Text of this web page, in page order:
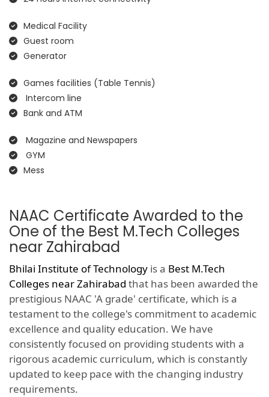
Medical Facility
Guest room
Generator
Games facilities (Table Tennis)
Intercom line
Bank and ATM
Magazine and Newspapers
GYM
Mess
NAAC Certificate Awarded to the
One of the Best M.Tech Colleges
near Zahirabad
Bhilai Institute of Technology is a Best M.Tech
Colleges near Zahirabad that has been awarded the
prestigious NAAC 'A grade' certificate, which is a
testament to the college's commitment to academic
excellence and quality education. We have
consistently focused on providing students with a
rigorous academic curriculum, which is constantly
updated to keep pace with the changing industry
requirements.